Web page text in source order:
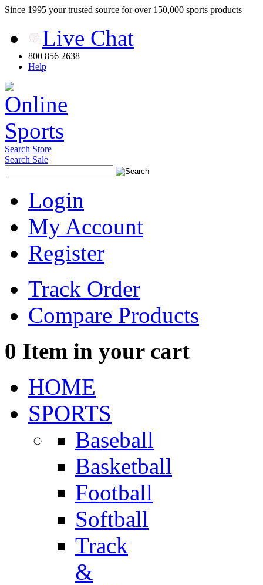
Since 1995 your trusted source for over 150,000 sports products
Live Chat
800 856 2638
Help
Search Store
Search Sale
Login
My Account
Register
Track Order
Compare Products
0 Item in your cart
HOME
SPORTS
Baseball
Basketball
Football
Softball
Track
&